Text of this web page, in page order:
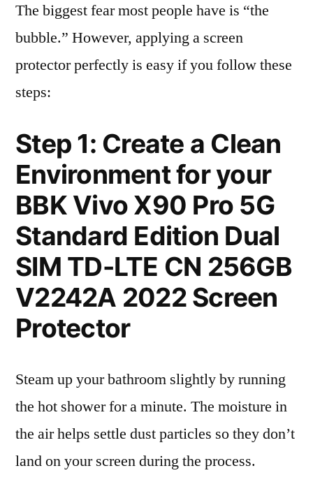
The biggest fear most people have is “the
bubble.” However, applying a screen
protector perfectly is easy if you follow these
steps:
Step 1: Create a Clean
Environment for your
BBK Vivo X90 Pro 5G
Standard Edition Dual
SIM TD-LTE CN 256GB
V2242A 2022 Screen
Protector
Steam up your bathroom slightly by running
the hot shower for a minute. The moisture in
the air helps settle dust particles so they don’t
land on your screen during the process.